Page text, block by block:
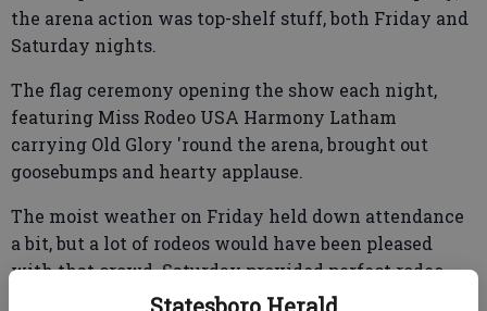
Statesboro Herald
the arena action was top-shelf stuff, both Friday and
Saturday nights.
The flag ceremony opening the show each night,
featuring Miss Rodeo USA Harmony Latham
carrying Old Glory 'round the arena, brought out
goosebumps and hearty applause.
The moist weather on Friday held down attendance
a bit, but a lot of rodeos would have been pleased
with that crowd. Saturday provided perfect rodeo
weather, and the packed house was awesome. The